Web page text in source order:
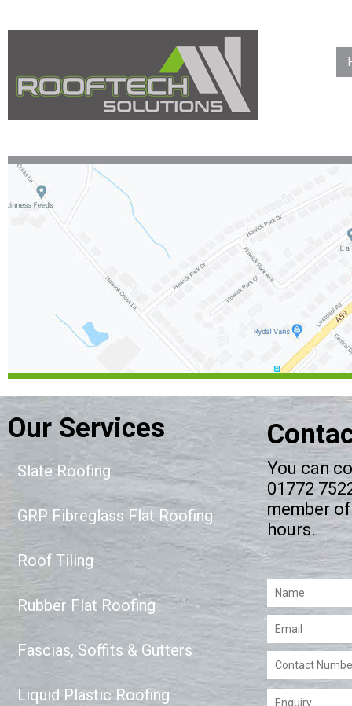
Our Services
Slate Roofing
GRP Fibreglass Flat Roofing
Roof Tiling
Rubber Flat Roofing
Fascias, Soffits & Gutters
Liquid Plastic Roofing
You can
01772
member
hours.
Please leave